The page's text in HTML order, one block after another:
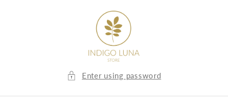
Enter using password